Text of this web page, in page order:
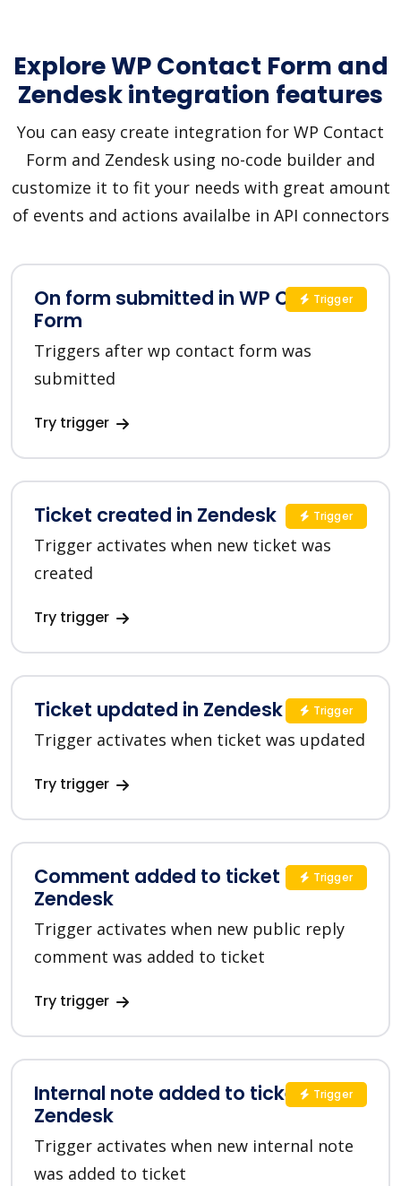
Explore WP Contact Form and
Zendesk integration features
You can easy create integration for WP Contact
Form and Zendesk using no-code builder and
customize it to fit your needs with great amount
of events and actions availalbe in API connectors
On form submitted in WP Contact
Form
Triggers after wp contact form was
submitted
Try trigger
Trigger
Ticket created in Zendesk
Trigger activates when new ticket was
created
Try trigger
Trigger
Ticket updated in Zendesk
Trigger activates when ticket was updated
Try trigger
Trigger
Comment added to ticket in
Zendesk
Trigger activates when new public reply
comment was added to ticket
Try trigger
Trigger
Internal note added to ticket in
Zendesk
Trigger activates when new internal note
was added to ticket
Trigger